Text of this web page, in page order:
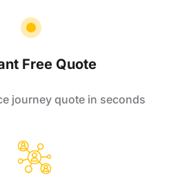
Free Quote
journey quote in seconds